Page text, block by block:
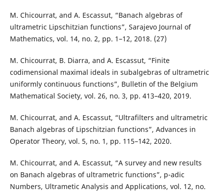
M. Chicourrat, and A. Escassut, “Banach algebras of
ultrametric Lipschitzian functions”, Sarajevo Journal of
Mathematics, vol. 14, no. 2, pp. 1–12, 2018. (27)
M. Chicourrat, B. Diarra, and A. Escassut, “Finite
codimensional maximal ideals in subalgebras of ultrametric
uniformly continuous functions”, Bulletin of the Belgium
Mathematical Society, vol. 26, no. 3, pp. 413–420, 2019.
M. Chicourrat, and A. Escassut, “Ultrafilters and ultrametric
Banach algebras of Lipschitzian functions”, Advances in
Operator Theory, vol. 5, no. 1, pp. 115–142, 2020.
M. Chicourrat, and A. Escassut, “A survey and new results
on Banach algebras of ultrametric functions”, p-adic
Numbers, Ultrametic Analysis and Applications, vol. 12, no.